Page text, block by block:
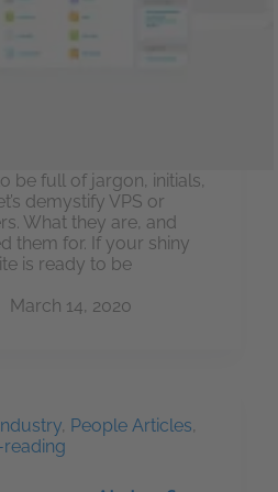
be full of jargon, initials,
demystify VPS or
What they are, and
them for. If your shiny
is ready to be
March 14, 2020
, People Articles,